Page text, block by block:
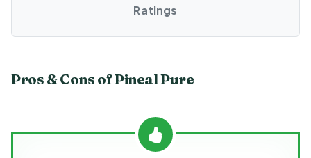
Ratings
Pros & Cons of Pineal Pure